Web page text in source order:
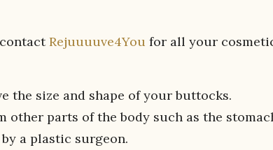
Rejuuuuve4You for all your
the size and shape of your buttocks.
parts of the body such as the
a plastic surgeon.